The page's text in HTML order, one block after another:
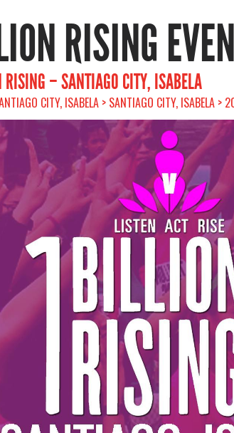
RISING
RISING – SANTIAGO CITY, ISABELA
CITY, ISABELA > SANTIAGO CITY, ISABELA